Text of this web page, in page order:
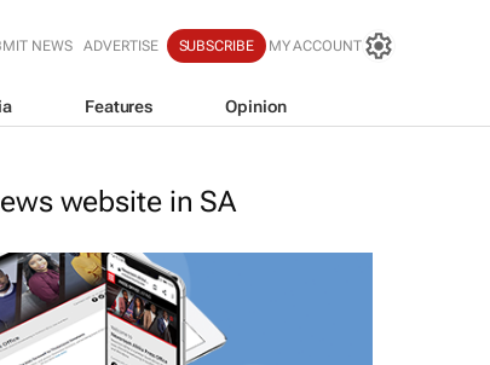
NEWS ADVERTISE SUBSCRIBE MY ACCOUNT
Features Opinion
website in SA